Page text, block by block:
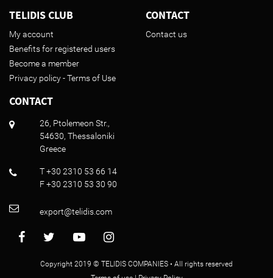
TELIDIS CLUB
My account
Benefits for registered users
Become a member
Privacy policy - Terms of Use
CONTACT
Contact us
CONTACT
26, Ptolemeon Str.,
54630, Thessaloniki
Greece
T +30 2310 53 66 14
F +30 2310 53 30 90
export@telidis.com
Copyright 2019 © TELIDIS COMPANIES • All rights reserved